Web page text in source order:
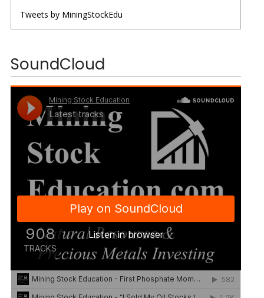
Tweets by MiningStockEdu
SoundCloud